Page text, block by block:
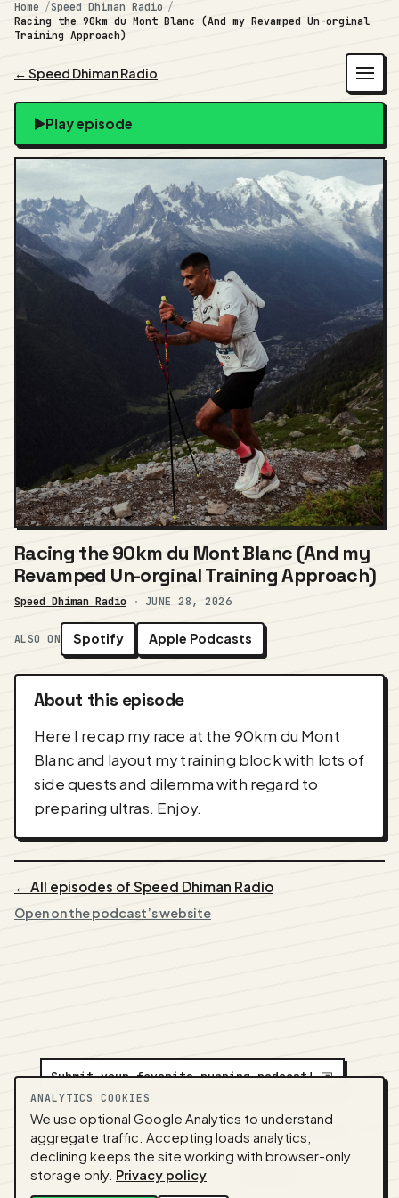
Home
Speed Dhiman Radio
Racing the 90km du Mont Blanc (And my Revamped Un-orginal
Training Approach)
← Speed Dhiman Radio
Play episode
Racing the 90km du Mont Blanc (And my
Revamped Un-orginal Training Approach)
Speed Dhiman Radio · JUNE 28, 2026
ALSO ON Spotify Apple Podcasts
About this episode
Here I recap my race at the 90km du Mont
Blanc and layout my training block with lots of
side quests and dilemma with regard to
preparing ultras. Enjoy.
← All episodes of Speed Dhiman Radio
Open on the podcast’s website
Submit your favorite running podcast!⇲
NEDAproduction ·Contact:alvorpodcast@gmail.com
· Code:GitHub·llms.txt(for tools & assistants) ·
Privacy· Terms·
Admin
Feed snapshot: 2026-08-05 07:07 UTC
ANALYTICS COOKIES
We use optional Google Analytics to understand
aggregate traffic. Accepting loads analytics;
declining keeps the site working with browser-only
storage only. Privacy policy